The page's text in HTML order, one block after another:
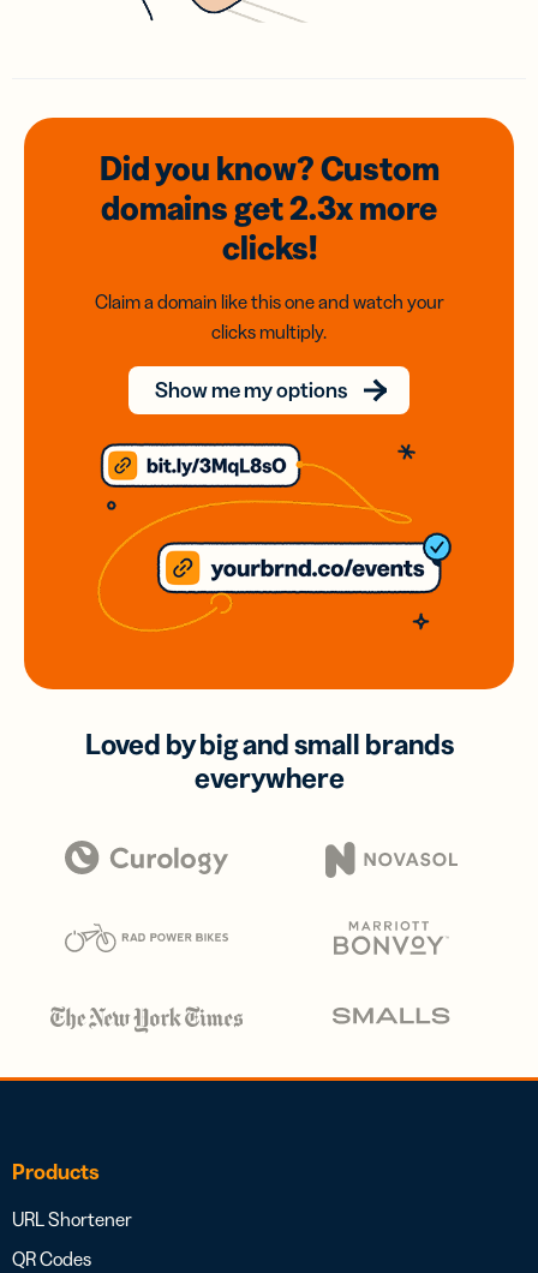
Did you know? Custom
domainsget 2.3xmore
clicks!
Claim a domain like this one and watch your
clicks multiply.
Show me my options
Loved by big and small brands
everywhere
Products
URL Shortener
QR Codes